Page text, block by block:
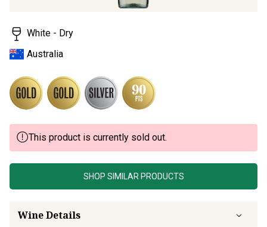
White - Dry
Australia
This product is currently sold out.
SHOP SIMILAR PRODUCTS
Wine Details